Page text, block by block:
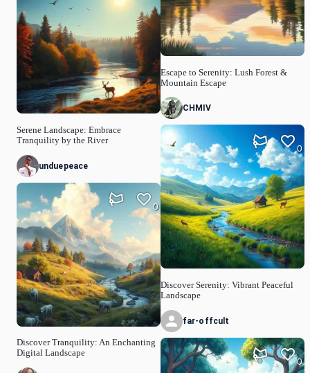
Serene Landscape: Embrace
Tranquility by the River
unduepeace
Discover Tranquility: An Enchanting
Digital Landscape
0
Escape to Serenity: Lush Forest &
Mountain Escape
CHMIV
Discover Serenity: Vibrant Peaceful
Landscape
0
far-offcult
0